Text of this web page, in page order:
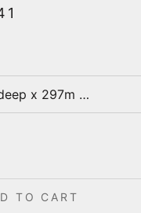
x 297m wide
TO CART